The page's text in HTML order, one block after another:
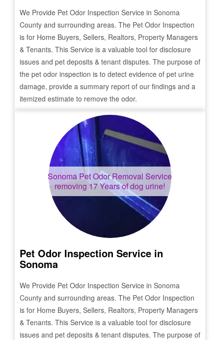
We Provide Pet Odor Inspection Service in Sonoma
County and surrounding areas. The Pet Odor Inspection
is for Home Buyers, Sellers, Realtors, Property Managers
& Tenants. This Service is a valuable tool for disclosure
issues and pet deposits & tenant disputes. The purpose of
the pet odor inspection is to detect evidence of pet urine
damage, provide a summary report of our findings and a
itemized estimate to remove the odor.
Sonoma Pet Odor Removal Service
removing 17 Years of dog urine!
Pet Odor Inspection Service in
Sonoma
We Provide Pet Odor Inspection Service in Sonoma
County and surrounding areas. The Pet Odor Inspection
is for Home Buyers, Sellers, Realtors, Property Managers
& Tenants. This Service is a valuable tool for disclosure
issues and pet deposits & tenant disputes. The purpose of